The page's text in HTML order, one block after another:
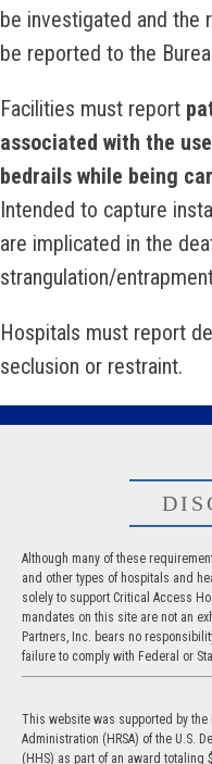
be investigated and the
be reported to the
Facilities must report
associated with the
bedrails while being
Intended to capture
are implicated in the
strangulation/
Hospitals must report
seclusion or restraint.
Although many of these
and other types of hospitals and
solely to support Critical Access
mandates on this site are not an
Partners, Inc. bears no
failure to comply with Federal or
This website was supported by
Administration (HRSA) of the U.S.
(HHS) as part of an award totaling